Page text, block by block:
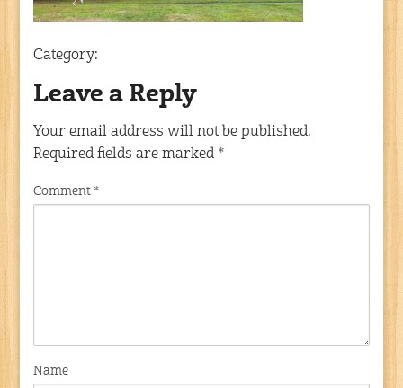
Category:
Leave a Reply
Your email address will not be published.
Required fields are marked *
Comment *
Name